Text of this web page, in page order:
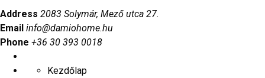
Address 2083 Solymár, Mező utca 27.
Email info@damiohome.hu
Phone +36 30 393 0018
Kezdőlap